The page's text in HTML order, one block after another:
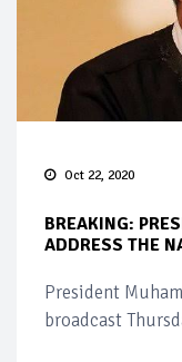
Oct 22, 2020
BREAKING:
ADDRESS THE
President
broadcast